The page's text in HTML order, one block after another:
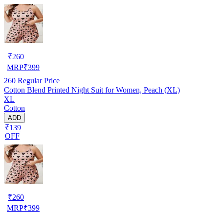
₹260
MRP₹399
260 Regular Price
Cotton Blend Printed Night Suit for Women, Peach (XL)
XL
Cotton
ADD
₹139
OFF
₹260
MRP₹399